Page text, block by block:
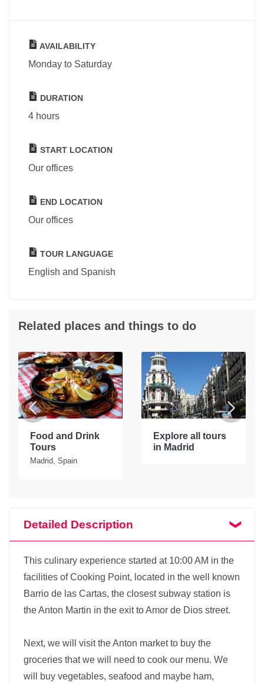
AVAILABILITY
Monday to Saturday
DURATION
4 hours
START LOCATION
Our offices
END LOCATION
Our offices
TOUR LANGUAGE
English and Spanish
Related places and things to do
Food and Drink
Tours
Madrid, Spain
Explore all tours
in Madrid
Detailed Description
This culinary experience started at 10:00 AM in the
facilities of Cooking Point, located in the well known
Barrio de las Cartas, the closest subway station is
the Anton Martin in the exit to Amor de Dios street.
Next, we will visit the Anton market to buy the
groceries that we will need to cook our menu. We
will buy vegetables, seafood and maybe ham,